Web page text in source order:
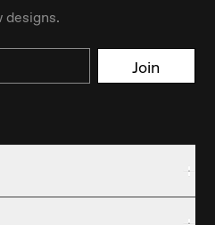
designs.
Join